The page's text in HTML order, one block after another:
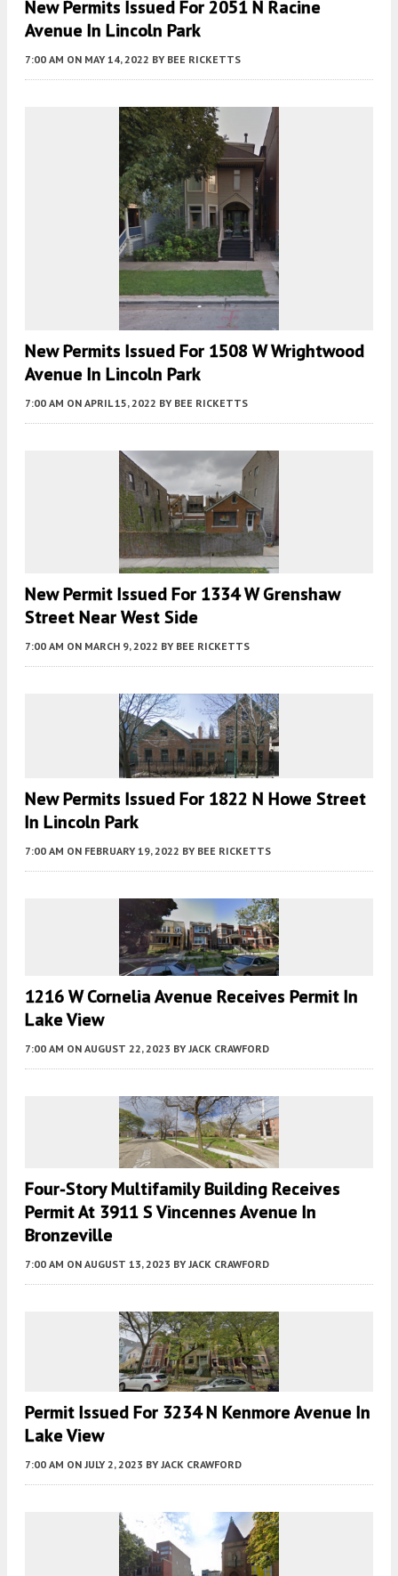
New Permits Issued For 2051 N Racine
Avenue In Lincoln Park
7:00 AM ON MAY 14, 2022 BY BEE RICKETTS
New Permits Issued For 1508 W Wrightwood
Avenue In Lincoln Park
7:00 AM ON APRIL 15, 2022 BY BEE RICKETTS
New Permit Issued For 1334 W Grenshaw
Street Near West Side
7:00 AM ON MARCH 9, 2022 BY BEE RICKETTS
New Permits Issued For 1822 N Howe Street
In Lincoln Park
7:00 AM ON FEBRUARY 19, 2022 BY BEE RICKETTS
1216 W Cornelia Avenue Receives Permit In
Lake View
7:00 AM ON AUGUST 22, 2023 BY JACK CRAWFORD
Four-Story Multifamily Building Receives
Permit At 3911 S Vincennes Avenue In
Bronzeville
7:00 AM ON AUGUST 13, 2023 BY JACK CRAWFORD
Permit Issued For 3234 N Kenmore Avenue In
Lake View
7:00 AM ON JULY 2, 2023 BY JACK CRAWFORD